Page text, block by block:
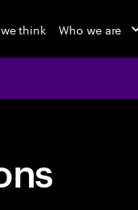
think Who we are